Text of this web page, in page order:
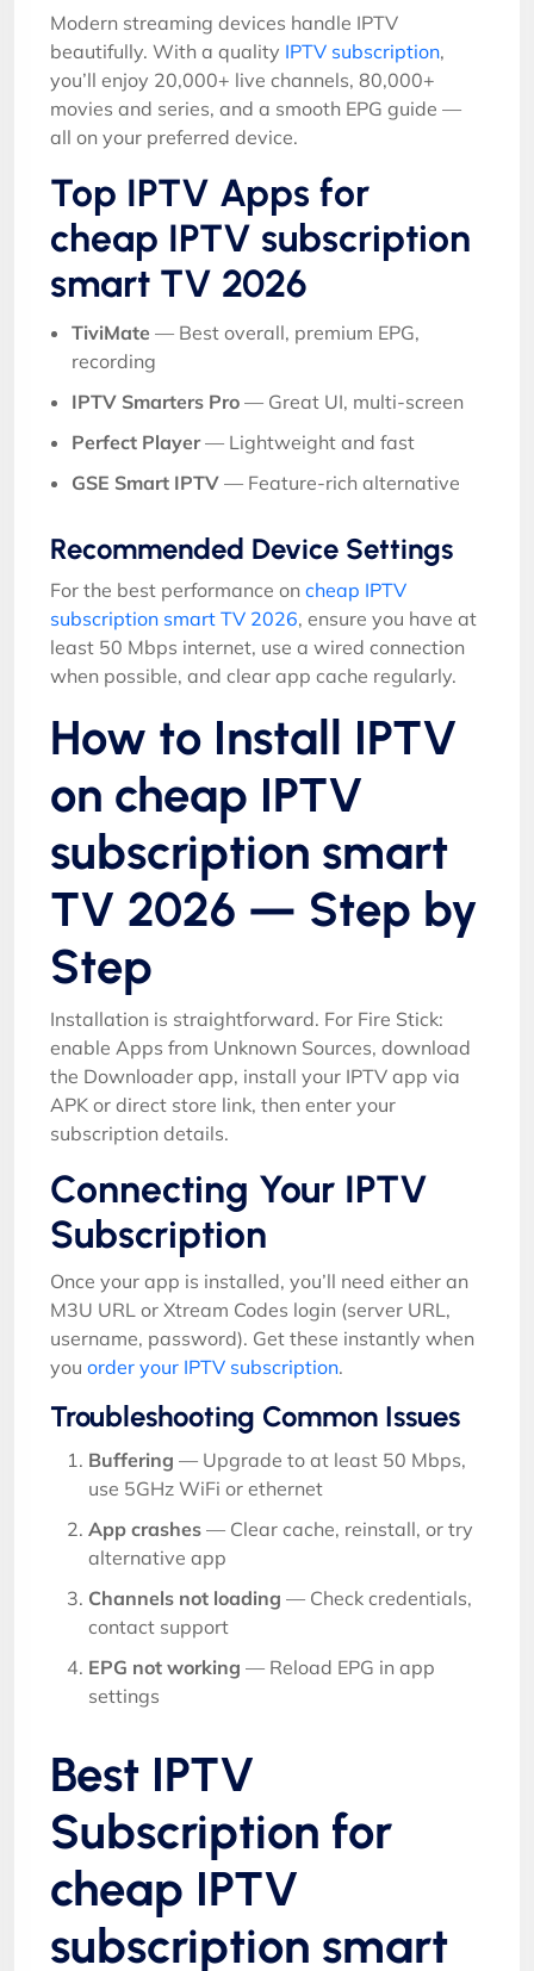
Modern streaming devices handle IPTV
beautifully. With a quality IPTV subscription,
you’ll enjoy 20,000+ live channels, 80,000+
movies and series, and a smooth EPG guide —
all on your preferred device.
Top IPTV Apps for
cheap IPTV subscription
smart TV 2026
TiviMate — Best overall, premium EPG,
recording
IPTV Smarters Pro — Great UI, multi-screen
Perfect Player— Lightweight and fast
GSE Smart IPTV — Feature-rich alternative
Recommended Device Settings
For the best performance on cheap IPTV
subscription smart TV 2026, ensure you have at
least 50 Mbps internet, use a wired connection
when possible, and clear app cache regularly.
How to Install IPTV
on cheap IPTV
subscription smart
TV 2026 — Step by
Step
Installation is straightforward. For Fire Stick:
enable Apps from Unknown Sources, download
the Downloader app, install your IPTV app via
APK or direct store link, then enter your
subscription details.
Connecting Your IPTV
Subscription
Once your app is installed, you’ll need either an
M3U URL or Xtream Codes login (server URL,
username, password). Get these instantly when
you order your IPTV subscription.
Troubleshooting Common Issues
Buffering — Upgrade to at least 50 Mbps,
use 5GHz WiFi or ethernet
App crashes — Clear cache, reinstall, or try
alternative app
Channels not loading — Check credentials,
contact support
EPG not working — Reload EPG in app
settings
Best IPTV
Subscription for
cheap IPTV
subscription smart